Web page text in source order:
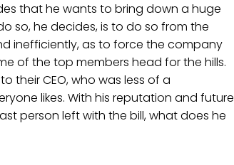
that he wants to bring down a huge
so, he decides, is to do so from the
inefficiently, as to force the company
of the top members head for the hills.
their CEO, who was less of a
likes. With his reputation and future
person left with the bill, what does he